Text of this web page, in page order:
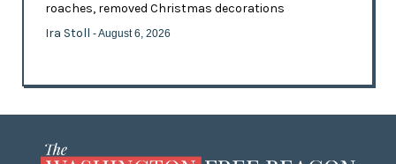
roaches, removed Christmas decorations
Ira Stoll - August 6, 2026